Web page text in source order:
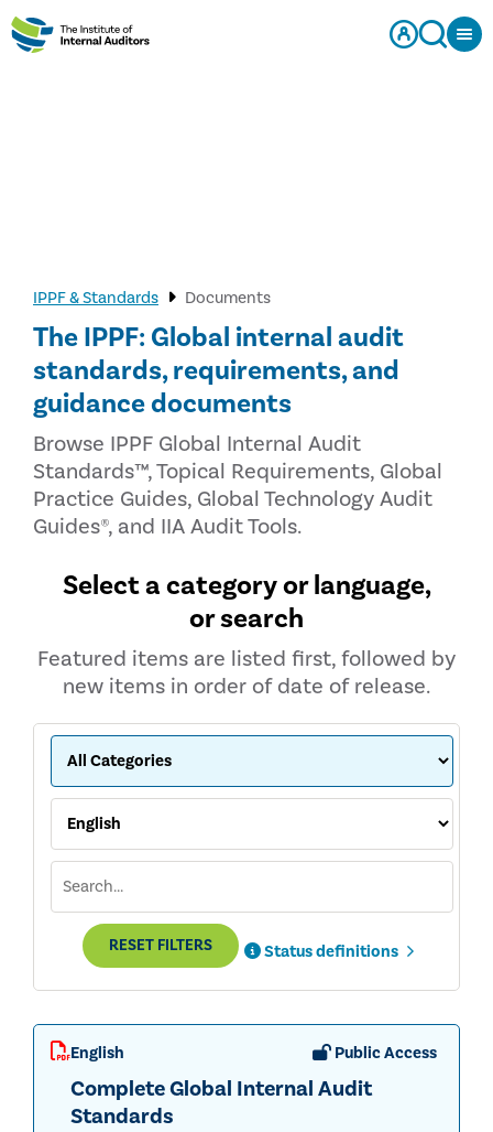
IPPF & Standards Documents
The IPPF: Global internal audit
standards, requirements, and
guidance documents
Browse IPPF Global Internal Audit
Standards™, Topical Requirements, Global
Practice Guides, Global Technology Audit
Guides®, and IIA Audit Tools.
Select a category or language,
or search
Featured items are listed first, followed by
new items in order of date of release.
RESET FILTERS Status definitions
English Public Access
Complete Global Internal Audit
Standards